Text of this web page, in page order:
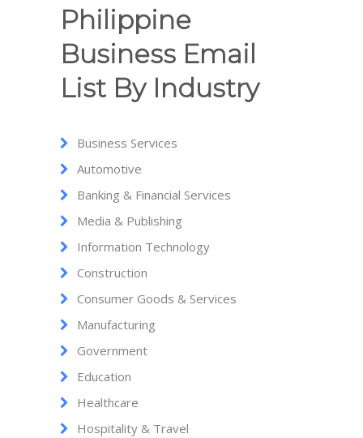
Philippine
Business Email
List By Industry
Business Services
Automotive
Banking & Financial Services
Media & Publishing
Information Technology
Construction
Consumer Goods & Services
Manufacturing
Government
Education
Healthcare
Hospitality & Travel